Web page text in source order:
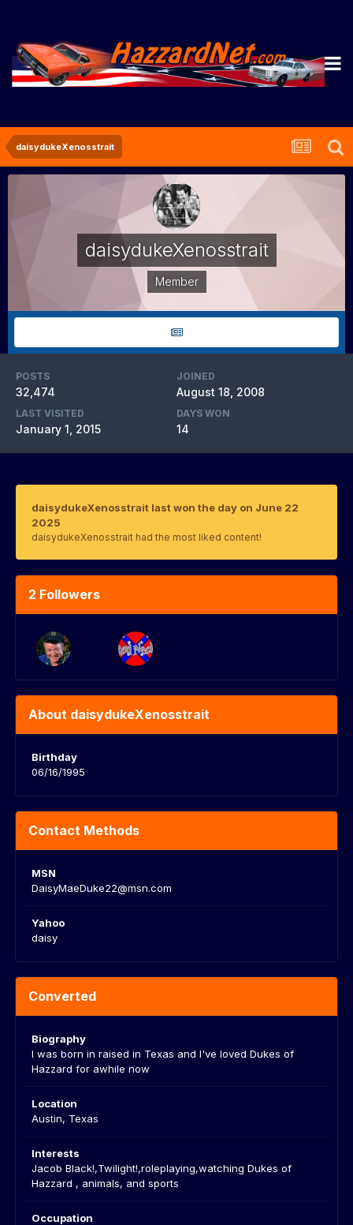
daisydukeXenosstrait
daisydukeXenosstrait
Member
POSTS
32,474
JOINED
August 18, 2008
LAST VISITED
January 1, 2015
DAYS WON
14
daisydukeXenosstrait last won the day on June 22
2025
daisydukeXenosstrait had the most liked content!
2 Followers
About daisydukeXenosstrait
Birthday
06/16/1995
Contact Methods
MSN
DaisyMaeDuke22@msn.com
Yahoo
daisy
Converted
Biography
I was born in raised in Texas and I've loved Dukes of
Hazzard for awhile now
Location
Austin, Texas
Interests
Jacob Black!,Twilight!,roleplaying,watching Dukes of
Hazzard , animals, and sports
Occupation